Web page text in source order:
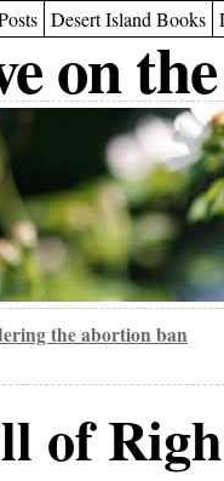
Desert Island Books
on
the abortion ban
of